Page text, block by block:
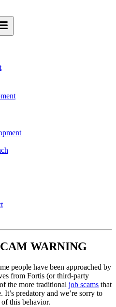
WARNING
people have been approached by
from Fortis (or third-party
the more traditional job scams that
It’s predatory and we’re sorry to
this behavior.